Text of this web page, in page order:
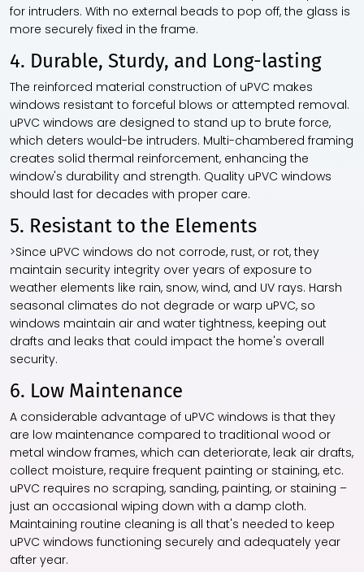
for intruders. With no external beads to pop off, the glass is
more securely fixed in the frame.
4. Durable, Sturdy, and Long-lasting
The reinforced material construction of uPVC makes
windows resistant to forceful blows or attempted removal.
uPVC windows are designed to stand up to brute force,
which deters would-be intruders. Multi-chambered framing
creates solid thermal reinforcement, enhancing the
window's durability and strength. Quality uPVC windows
should last for decades with proper care.
5. Resistant to the Elements
>Since uPVC windows do not corrode, rust, or rot, they
maintain security integrity over years of exposure to
weather elements like rain, snow, wind, and UV rays. Harsh
seasonal climates do not degrade or warp uPVC, so
windows maintain air and water tightness, keeping out
drafts and leaks that could impact the home's overall
security.
6. Low Maintenance
A considerable advantage of uPVC windows is that they
are low maintenance compared to traditional wood or
metal window frames, which can deteriorate, leak air drafts,
collect moisture, require frequent painting or staining, etc.
uPVC requires no scraping, sanding, painting, or staining –
just an occasional wiping down with a damp cloth.
Maintaining routine cleaning is all that's needed to keep
uPVC windows functioning securely and adequately year
after year.